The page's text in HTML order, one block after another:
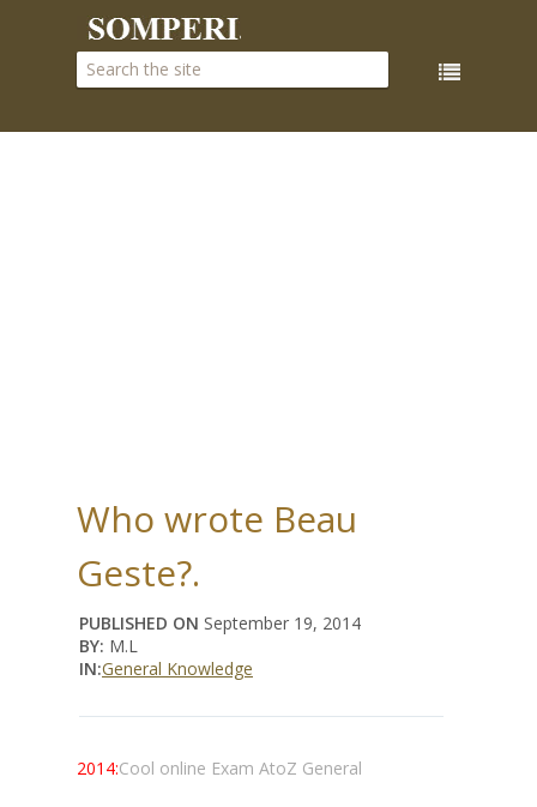
Who wrote Beau
Geste?.
PUBLISHED ON September 19, 2014
BY: M.L
IN:General Knowledge
2014:Cool online Exam AtoZ General